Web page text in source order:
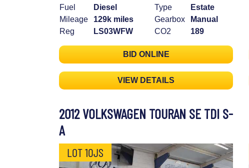
Fuel
Diesel
Mileage
129k miles
Reg
LS03WFW
Type
Estate
Gearbox
Manual
CO2
189
BID ONLINE
VIEW DETAILS
2012 VOLKSWAGEN TOURAN SE TDI S-
A
LOT 10JS